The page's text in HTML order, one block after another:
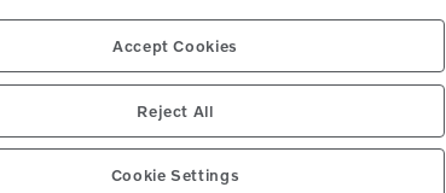
Accept Cookies
Reject All
Cookie Settings